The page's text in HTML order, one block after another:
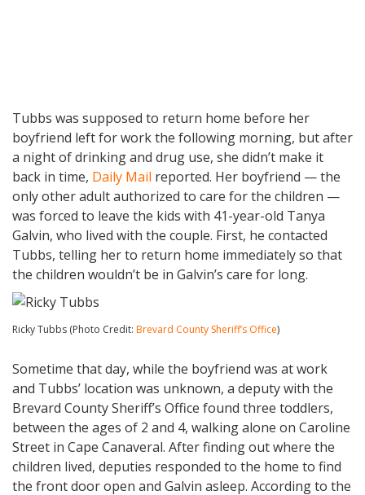
Tubbs was supposed to return home before her
boyfriend left for work the following morning, but after
a night of drinking and drug use, she didn’t make it
back in time, Daily Mail reported. Her boyfriend — the
only other adult authorized to care for the children —
was forced to leave the kids with 41-year-old Tanya
Galvin, who lived with the couple. First, he contacted
Tubbs, telling her to return home immediately so that
the children wouldn’t be in Galvin’s care for long.
Ricky Tubbs (Photo Credit: Brevard County Sheriff’s Office)
Sometime that day, while the boyfriend was at work
and Tubbs’ location was unknown, a deputy with the
Brevard County Sheriff’s Office found three toddlers,
between the ages of 2 and 4, walking alone on Caroline
Street in Cape Canaveral. After finding out where the
children lived, deputies responded to the home to find
the front door open and Galvin asleep. According to the